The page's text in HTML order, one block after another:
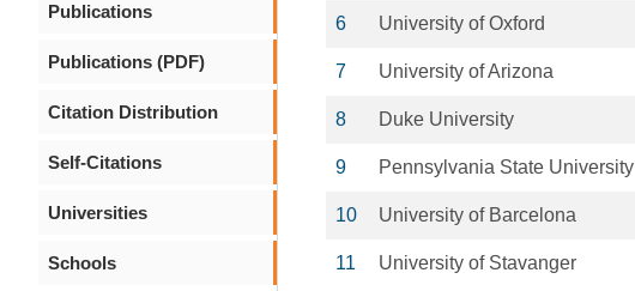
Publications
Publications (PDF)
Citation Distribution
Self-Citations
Universities
Schools
6 University of Oxford
7 University of Arizona
8 Duke University
9 Pennsylvania State University
10 University of Barcelona
11 University of Stavanger